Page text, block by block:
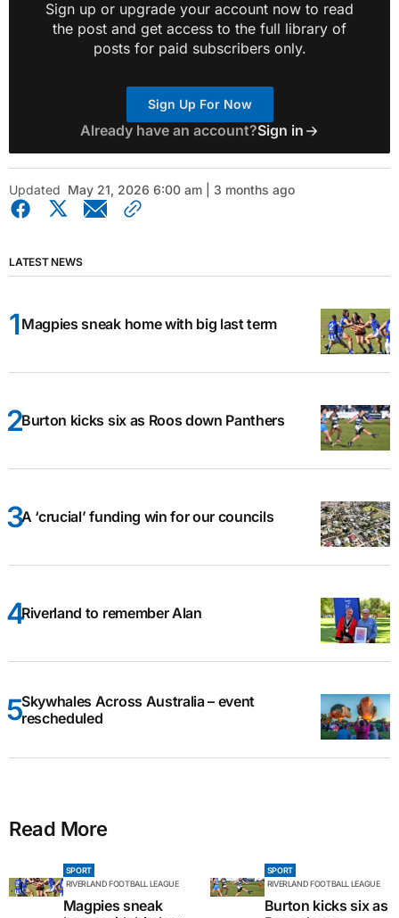
Sign up or upgrade your account now to read
the post and get access to the full library of
posts for paid subscribers only.
Sign Up For Now
Already have an account?Sign in
Updated May 21, 2026 6:00 am | 3 months ago
LATEST NEWS
Magpies sneak home with big last term
Burton kicks six as Roos down Panthers
A ‘crucial’ funding win for our councils
Riverland to remember Alan
Skywhales Across Australia – event
rescheduled
Read More
SPORT
RIVERLAND FOOTBALL LEAGUE
Magpies sneak
SPORT
RIVERLAND FOOTBALL LEAGUE
Burton kicks six as